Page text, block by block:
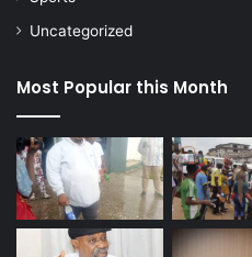
Uncategorized
Most Popular this Month